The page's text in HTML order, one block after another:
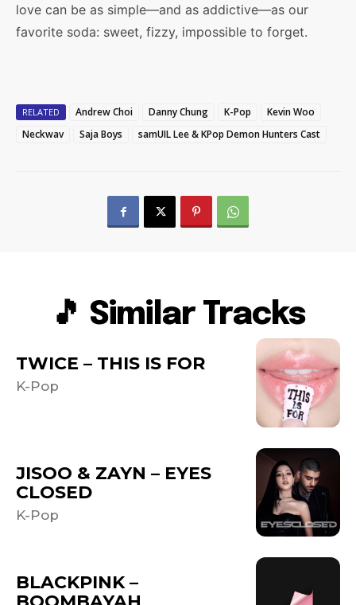
love can be as simple—and as addictive—as our
favorite soda: sweet, fizzy, impossible to forget.
RELATED Andrew Choi Danny Chung K-Pop
Kevin Woo
Neckwav
Saja Boys samUIL Lee & KPop Demon Hunters Cast
🎵 Similar Tracks
TWICE – THIS IS FOR
K-Pop
JISOO & ZAYN – EYES
CLOSED
K-Pop
BLACKPINK –